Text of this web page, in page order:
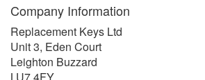
Company Information
Replacement Keys Ltd
Unit 3, Eden Court
Leighton Buzzard
LU7 4FY